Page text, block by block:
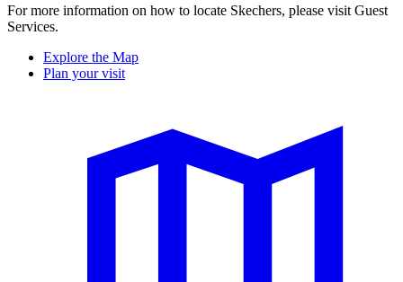
For more information on how to locate Skechers, please visit Guest
Services.
Explore the Map
Plan your visit